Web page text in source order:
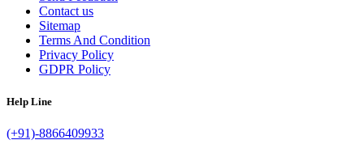
Contact us
Sitemap
Terms And Condition
Privacy Policy
GDPR Policy
Help Line
(+91)-8866409933